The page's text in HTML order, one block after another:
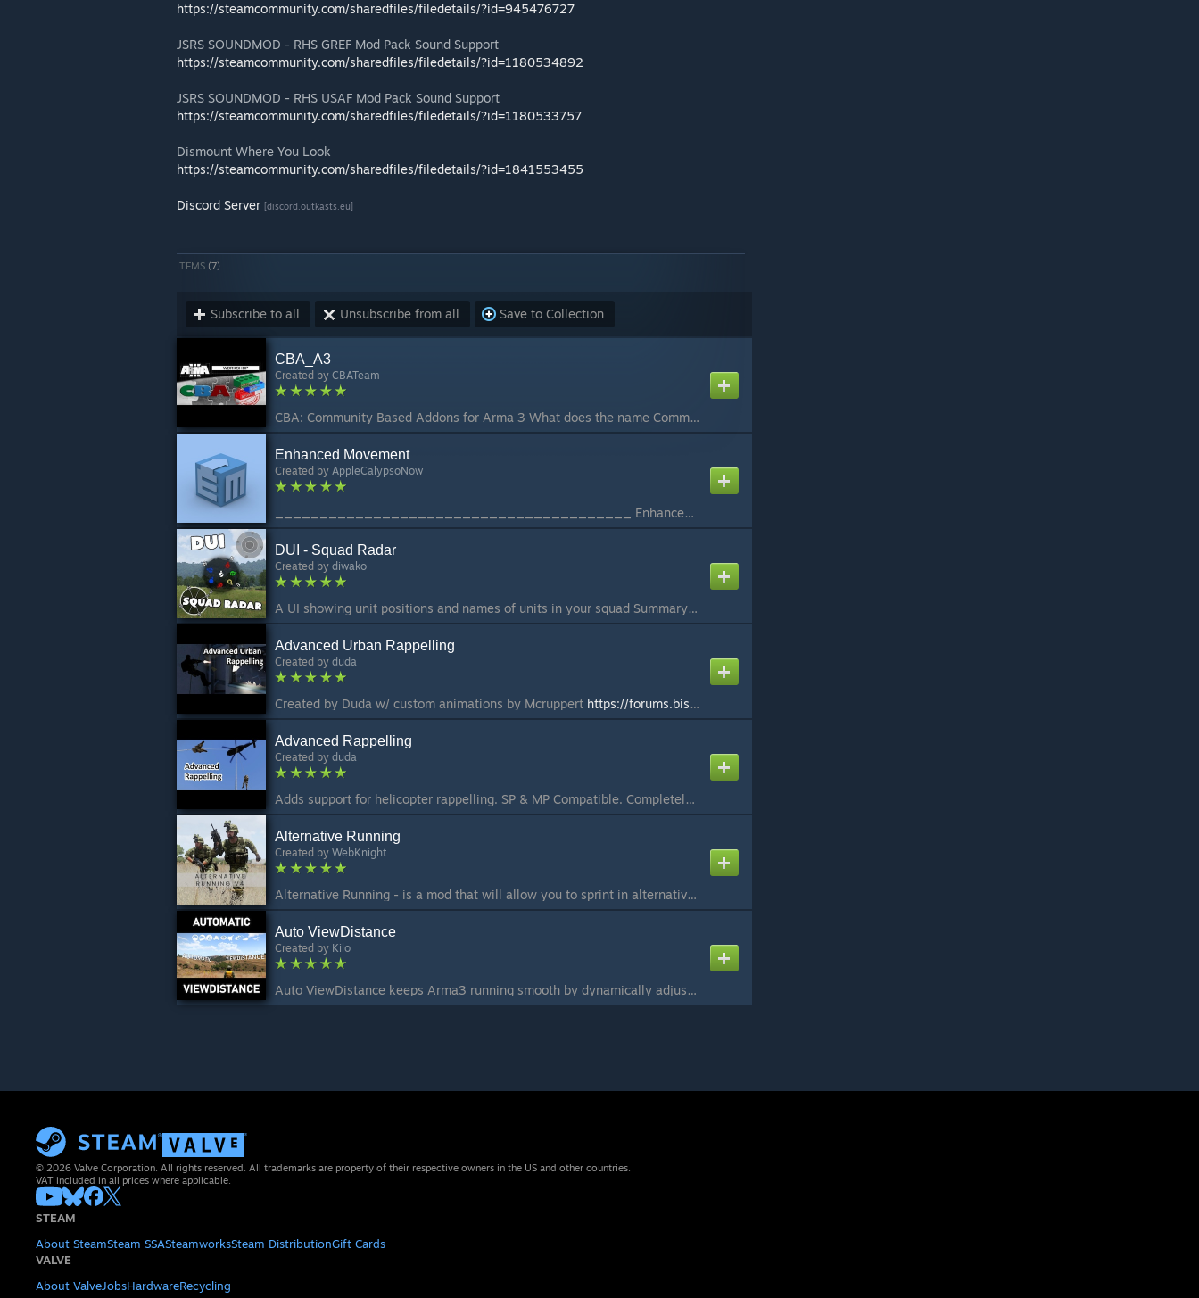
https://steamcommunity.com/sharedfiles/filedetails/?id=945476727
JSRS SOUNDMOD - RHS GREF Mod Pack Sound Support
https://steamcommunity.com/sharedfiles/filedetails/?id=1180534892
JSRS SOUNDMOD - RHS USAF Mod Pack Sound Support
https://steamcommunity.com/sharedfiles/filedetails/?id=1180533757
Dismount Where You Look
https://steamcommunity.com/sharedfiles/filedetails/?id=1841553455
Discord Server [discord.outkasts.eu]
ITEMS (7)
Subscribe to all Unsubscribe from all Save to Collection
CBA_A3
Created by CBATeam
CBA: Community Based Addons for Arma 3 What does the name Community Base Addons mean? It is a system that: Offers a range of features for addon-makers and mission designers. Aims to have community wide acceptance and to be used as much as possible by commu...
Enhanced Movement
Created by AppleCalypsoNow
________________________________________ Enhanced Movement - BETA ________________________________________ DONATE:
DUI - Squad Radar
Created by diwako
A UI showing unit positions and names of units in your squad Summary This clientside mod shows a compass in the bottom middle of you screen and a list of people in your current squad. It is made with SQF commands which recently have been added to Arma3 and...
Advanced Urban Rappelling
Created by duda
Created by Duda w/ custom animations by Mcruppert https://forums.bistudio.com/topic/192925-advanced-urban-rappelling/
Advanced Rappelling
Created by duda
Adds support for helicopter rappelling. SP & MP Compatible. Completely optional, but if you want to give back for any of my addons, I would greatly appreciate Donations!
Alternative Running
Created by WebKnight
Alternative Running - is a mod that will allow you to sprint in alternative way by pressing Double Shift. (Similar to Call of Duty Modern Warfare 2019) If you do not know how to use it, please watch the video. Version: 4.0 Animation and code was maded from...
Auto ViewDistance
Created by Kilo
Auto ViewDistance keeps Arma3 running smooth by dynamically adjusting the view distance. It is customizable to suit everyone's needs and neatly implements into the Options Menu (see screenshots). Features: - Customise settings via in game menu - Suits all ...
© 2026 Valve Corporation. All rights reserved. All trademarks are property of their respective owners in the US and other countries.
VAT included in all prices where applicable.
STEAM
About SteamSteam SSASteamworksSteam DistributionGift Cards
VALVE
About ValveJobsHardwareRecycling